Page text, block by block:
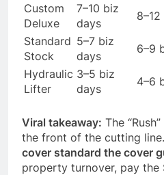
Custom
Deluxe
7–10 biz
days
Standard
Stock
5–7 biz
days
6–9
Hydraulic
Lifter
3–5 biz
days
4–6
Viral takeaway: The
the front of the cutting
cover standard the cover
property turnover, pay the